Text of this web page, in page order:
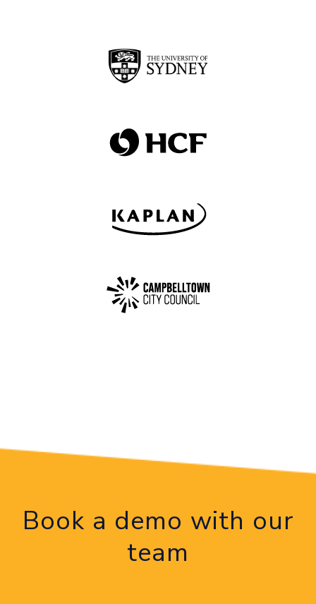
Book a demo with our
team